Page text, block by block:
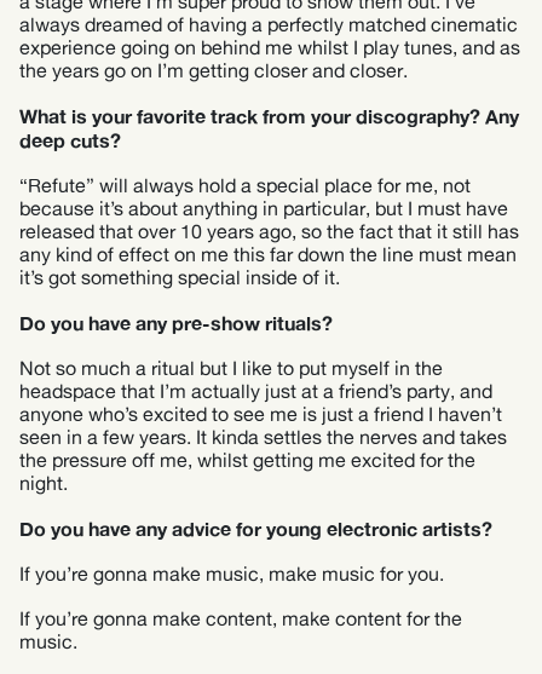
always dreamed of having a perfectly matched cinematic
experience going on behind me whilst I play tunes, and as
the years go on I’m getting closer and closer.
What is your favorite track from your discography? Any
deep cuts?
“Refute” will always hold a special place for me, not
because it’s about anything in particular, but I must have
released that over 10 years ago, so the fact that it still has
any kind of effect on me this far down the line must mean
it’s got something special inside of it.
Do you have any pre-show rituals?
Not so much a ritual but I like to put myself in the
headspace that I’m actually just at a friend’s party, and
anyone who’s excited to see me is just a friend I haven’t
seen in a few years. It kinda settles the nerves and takes
the pressure off me, whilst getting me excited for the
night.
Do you have any advice for young electronic artists?
If you’re gonna make music, make music for you.
If you’re gonna make content, make content for the
music.